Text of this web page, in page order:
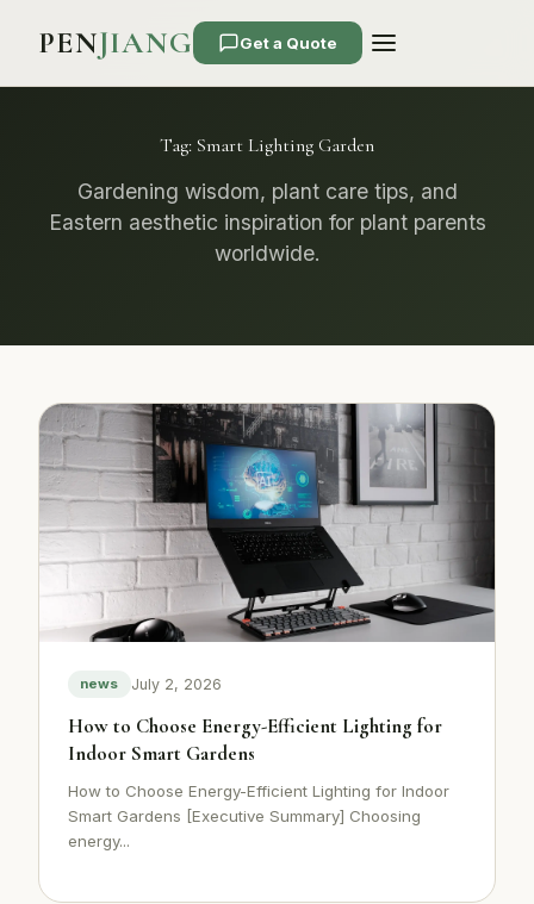
PENJIANG Get a Quote
Tag: Smart Lighting Garden
Gardening wisdom, plant care tips, and
Eastern aesthetic inspiration for plant parents
worldwide.
news July 2, 2026
How to Choose Energy-Efficient Lighting for
Indoor Smart Gardens
How to Choose Energy-Efficient Lighting for Indoor
Smart Gardens [Executive Summary] Choosing
energy...